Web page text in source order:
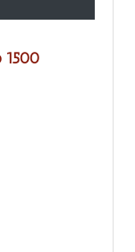
1500